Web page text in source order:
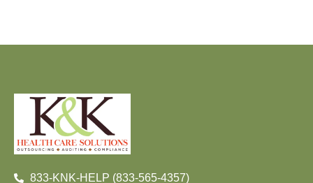
833-KNK-HELP (833-565-4357)